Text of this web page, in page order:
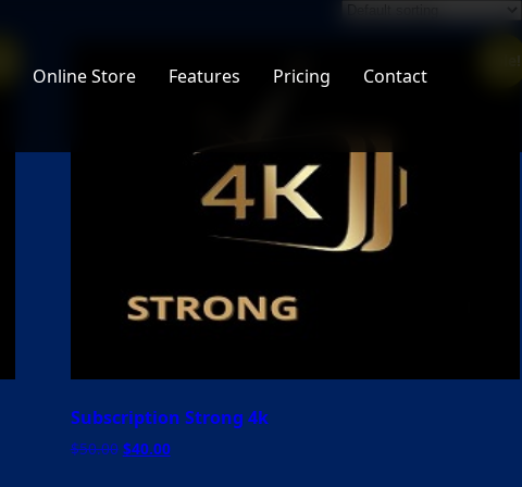
Online Store Features Pricing Contact
Subscription Strong 4k
$50.00 Original
$40.00Current